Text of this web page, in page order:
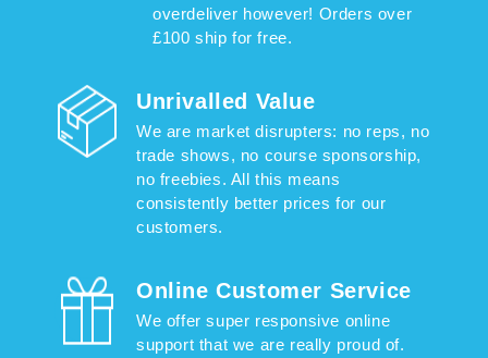
overdeliver however! Orders over
£100 ship for free.
Unrivalled Value
We are market disrupters: no reps, no
trade shows, no course sponsorship,
no freebies. All this means
consistently better prices for our
customers.
Online Customer Service
We offer super responsive online
support that we are really proud of.